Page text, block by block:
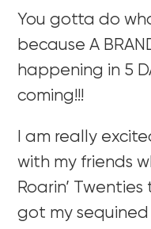
You gotta do
because A
happening in 5
coming!!!
I am really
with my friends
Roarin’
got my